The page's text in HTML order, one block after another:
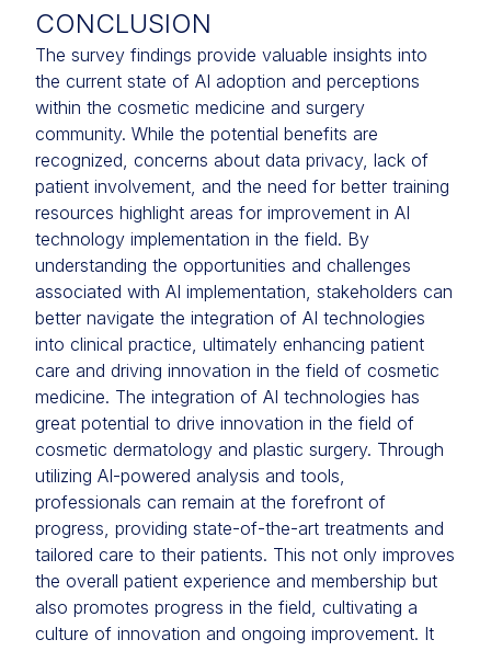
CONCLUSION
The survey findings provide valuable insights into
the current state of AI adoption and perceptions
within the cosmetic medicine and surgery
community. While the potential benefits are
recognized, concerns about data privacy, lack of
patient involvement, and the need for better training
resources highlight areas for improvement in AI
technology implementation in the field. By
understanding the opportunities and challenges
associated with AI implementation, stakeholders can
better navigate the integration of AI technologies
into clinical practice, ultimately enhancing patient
care and driving innovation in the field of cosmetic
medicine. The integration of AI technologies has
great potential to drive innovation in the field of
cosmetic dermatology and plastic surgery. Through
utilizing AI-powered analysis and tools,
professionals can remain at the forefront of
progress, providing state-of-the-art treatments and
tailored care to their patients. This not only improves
the overall patient experience and membership but
also promotes progress in the field, cultivating a
culture of innovation and ongoing improvement. It